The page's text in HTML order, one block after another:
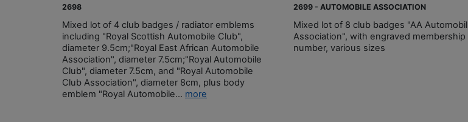
2698
Mixed lot of 4 club badges / radiator emblems
including "Royal Scottish Automobile Club",
diameter 9.5cm;"Royal East African Automobile
Association", diameter 7.5cm;"Royal Automobile
Club", diameter 7.5cm, and "Royal Automobile
Club Association", diameter 8cm, plus body
emblem "Royal Automobile... more
2699 - AUTOMOBILE ASSOCIATION
Mixed lot of 8 club badges "AA Automobil
Association", with engraved membership
number, various sizes